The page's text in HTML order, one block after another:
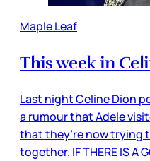
Maple Leaf
This week in
Last night Celine Dion
a rumour that Adele
that they’re now trying
together. IF THERE IS A